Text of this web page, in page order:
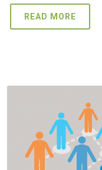
READ MORE